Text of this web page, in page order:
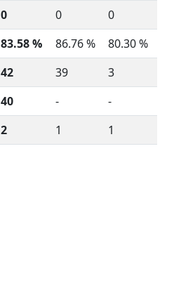
0 0
0
83.58 % 86.76 %
80.30 %
42 39
3
40 -
-
2 1 1